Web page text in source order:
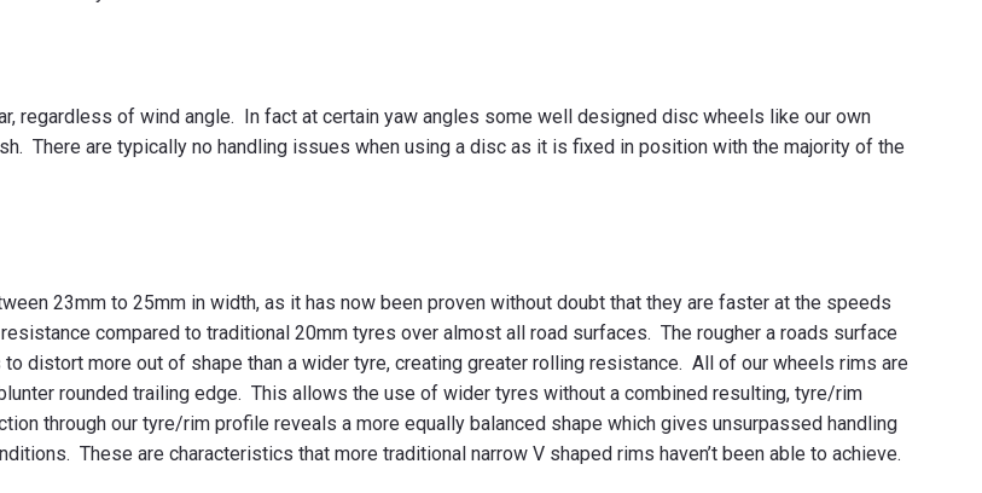
regardless of wind angle. In fact at certain yaw angles some well designed disc wheels like our own
There are typically no handling issues when using a disc as it is fixed in position with the majority of the
23mm to 25mm in width, as it has now been proven without doubt that they are faster at the speeds
compared to traditional 20mm tyres over almost all road surfaces. The rougher a roads surface
distort more out of shape than a wider tyre, creating greater rolling resistance. All of our wheels rims are
rounded trailing edge. This allows the use of wider tyres without a combined resulting, tyre/rim
through our tyre/rim profile reveals a more equally balanced shape which gives unsurpassed handling
These are characteristics that more traditional narrow V shaped rims haven’t been able to achieve.